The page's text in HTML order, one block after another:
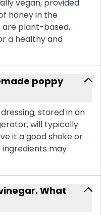
vegan, provided
honey in the
are plant-based,
a healthy and
poppy
stored in an
will typically
it a good shake or
ingredients may
What